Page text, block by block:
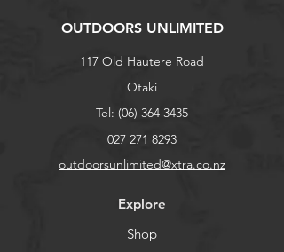
OUTDOORS UNLIMITED
117 Old Hautere Road
Otaki
Tel: (06) 364 3435
027 271 8293
outdoorsunlimited@xtra.co.nz
Explore
Shop